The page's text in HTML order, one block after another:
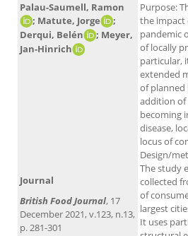
Palau-Saumell, Ramon
; Matute, Jorge
;
Derqui, Belén
; Meyer,
Jan-Hinrich
Purpose:
the impact
pandemic
of locally
particular,
extended
of
addition of
becoming
disease,
locus of
Design/
The study
collected
of
largest
It uses
Journal
British Food Journal, 17
December 2021, v.123, n.13,
p. 281-301